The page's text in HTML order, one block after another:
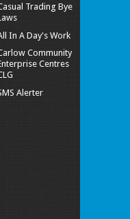
Trading Bye
In A Day's Work
Community
Centres
Alerter